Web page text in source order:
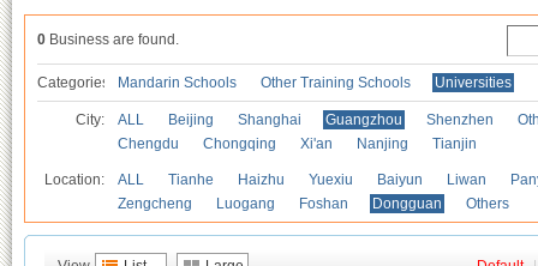
0 Business are found.
Categories Mandarin Schools Other Training Schools Universities
City: ALL Beijing Shanghai Guangzhou Shenzhen
Chengdu
Chongqing Xi'an Nanjing Tianjin
Location: ALL Tianhe Haizhu Yuexiu Baiyun Liwan
Zengcheng
Luogang Foshan Dongguan Others